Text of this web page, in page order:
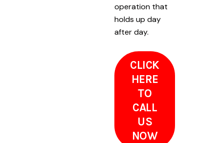
operation that
holds up day
after day.
CLICK
HERE
TO
CALL
US
NOW